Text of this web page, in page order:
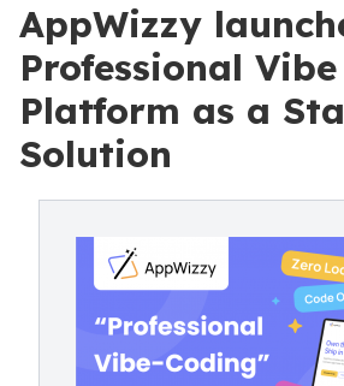
AppWizzy
Professional
Platform as a
Solution